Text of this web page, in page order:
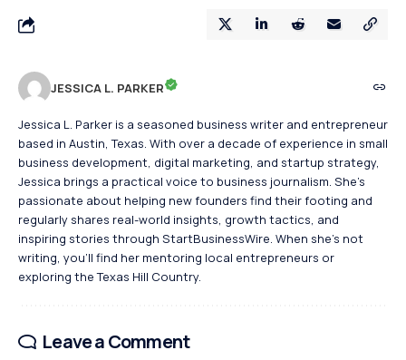
JESSICA L. PARKER
Jessica L. Parker is a seasoned business writer and entrepreneur
based in Austin, Texas. With over a decade of experience in small
business development, digital marketing, and startup strategy,
Jessica brings a practical voice to business journalism. She's
passionate about helping new founders find their footing and
regularly shares real-world insights, growth tactics, and
inspiring stories through StartBusinessWire. When she’s not
writing, you’ll find her mentoring local entrepreneurs or
exploring the Texas Hill Country.
Leave a Comment